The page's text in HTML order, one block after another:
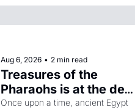
Aug 6, 2026 • 2 min read
Treasures of the
Pharaohs is at the de
Young
Once upon a time, ancient Egypt